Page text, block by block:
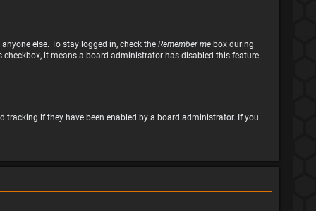
else. To stay logged in, check the Remember me box during
it means a board administrator has disabled this feature.
tracking if they have been enabled by a board administrator. If you